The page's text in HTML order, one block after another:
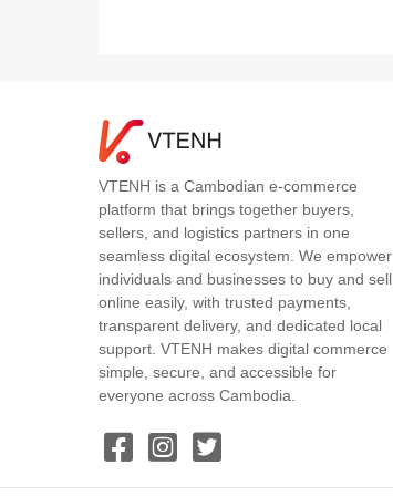
VTENH is a Cambodian e-commerce
platform that brings together buyers,
sellers, and logistics partners in one
seamless digital ecosystem. We empower
individuals and businesses to buy and sell
online easily, with trusted payments,
transparent delivery, and dedicated local
support. VTENH makes digital commerce
simple, secure, and accessible for
everyone across Cambodia.